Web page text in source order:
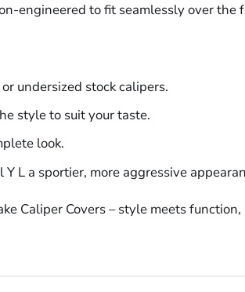
engineered to fit seamlessly over
undersized stock calipers.
style to suit your taste.
look.
L a sportier, more aggressive
Caliper Covers – style meets